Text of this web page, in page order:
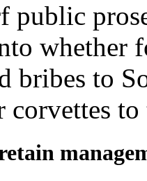
public
whether
bribes to
corvettes